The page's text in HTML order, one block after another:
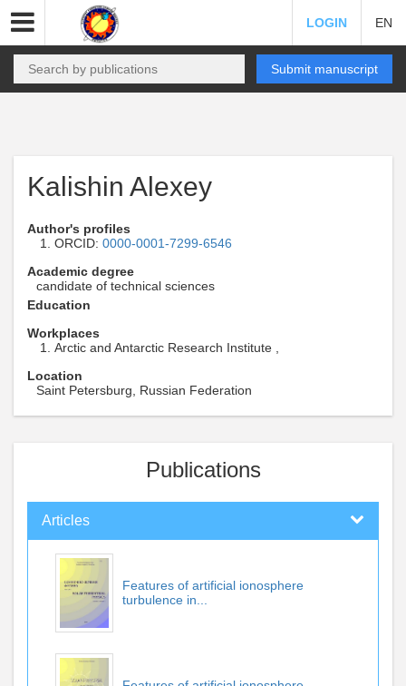
LOGIN EN
Submit manuscript
Kalishin Alexey
Author's profiles
ORCID: 0000-0001-7299-6546
Academic degree
candidate of technical sciences
Education
Workplaces
Arctic and Antarctic Research Institute ,
Location
Saint Petersburg, Russian Federation
Publications
Articles
Features of artificial ionosphere
turbulence in...